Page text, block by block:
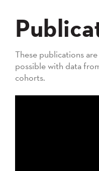
These publications
possible with data
cohorts.